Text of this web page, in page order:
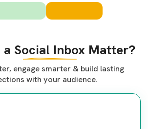
a Social Inbox Matter?
engage smarter & build lasting
with your audience.